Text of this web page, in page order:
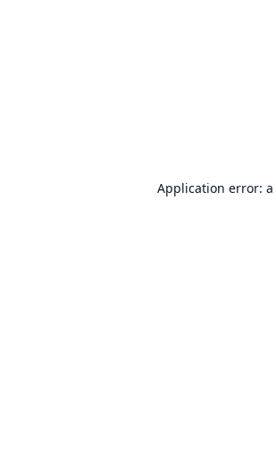
Application error: a